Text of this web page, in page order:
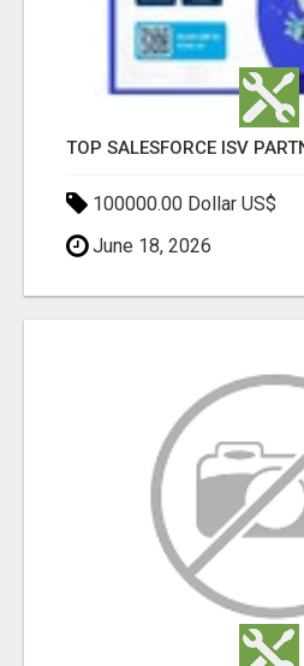
100000.00 Dollar US$
June 18, 2026